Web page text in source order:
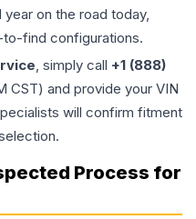
on the road today,
to-find configurations.
, simply call +1 (888)
CST) and provide your VIN
will confirm fitment
Process for